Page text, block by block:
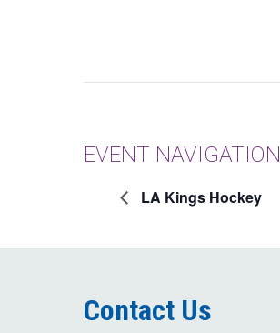
EVENT NAVIGATION
LA Kings Hockey
Contact Us